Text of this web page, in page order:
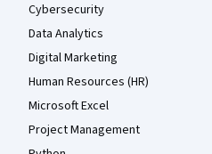
Cybersecurity
Data Analytics
Digital Marketing
Human Resources (HR)
Microsoft Excel
Project Management